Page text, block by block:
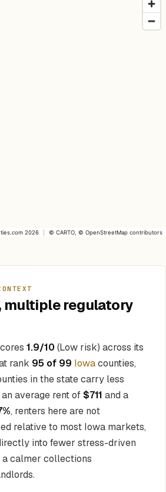
2026 © CARTO , © OpenStreetMap contributors
multiple regulatory
1.9/10 (Low risk) across its
rank 95 of 99 Iowacounties,
in the state carry less
average rent of$711 and a
, renters here are not
relative to most Iowa markets,
into fewer stress-driven
a calmer collections